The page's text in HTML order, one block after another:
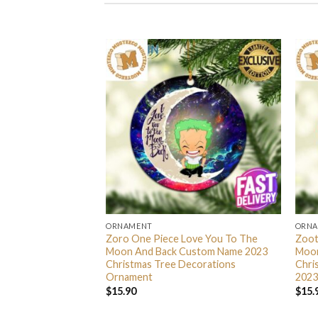
ORNAMENT
Zoro One Piece Love You To The
Moon And Back Custom Name 2023
Christmas Tree Decorations
Ornament
$15.90
2023
$